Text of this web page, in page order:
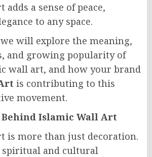
a sense of peace,
to any space.
will explore the meaning,
and growing popularity of
wall art, and how your brand
is contributing to this
movement.
Islamic Wall Art
is more than just decoration.
spiritual and cultural